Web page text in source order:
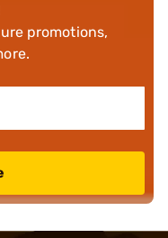
promotions,